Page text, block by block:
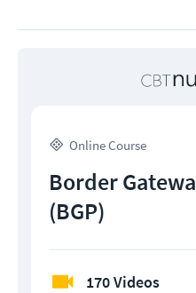
Online Course
Border
(BGP)
170 Videos